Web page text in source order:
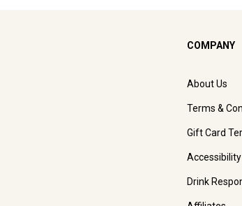
COMPANY
About Us
Terms &
Gift Card
Drink